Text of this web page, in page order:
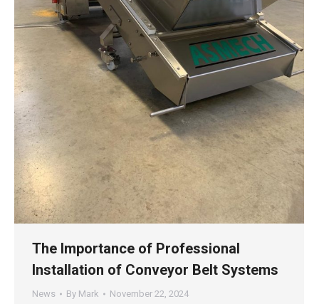
The Importance of Professional
Installation of Conveyor Belt Systems
News By Mark November 22, 2024